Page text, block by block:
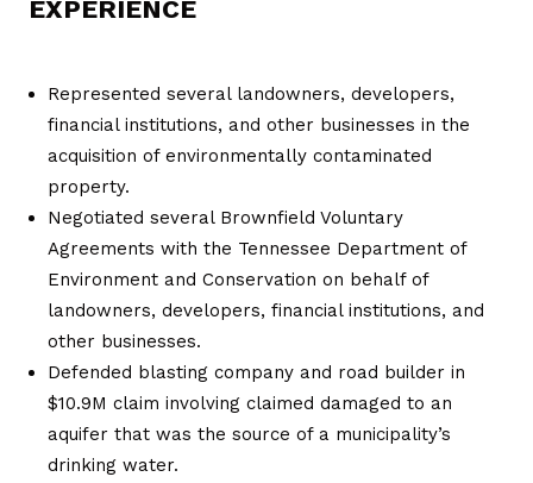
EXPERIENCE
Represented several landowners, developers,
financial institutions, and other businesses in the
acquisition of environmentally contaminated
property.
Negotiated several Brownfield Voluntary
Agreements with the Tennessee Department of
Environment and Conservation on behalf of
landowners, developers, financial institutions, and
other businesses.
Defended blasting company and road builder in
$10.9M claim involving claimed damaged to an
aquifer that was the source of a municipality’s
drinking water.